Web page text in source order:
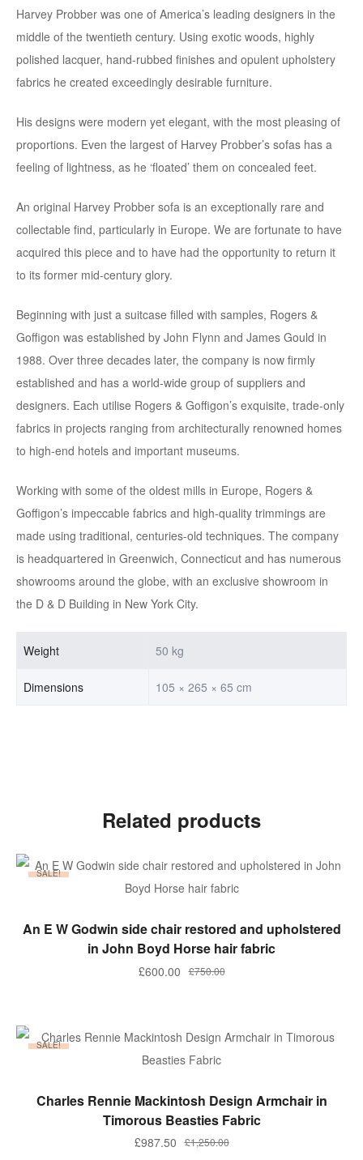
Harvey Probber was one of America’s leading designers in the
middle of the twentieth century. Using exotic woods, highly
polished lacquer, hand-rubbed finishes and opulent upholstery
fabrics he created exceedingly desirable furniture.
His designs were modern yet elegant, with the most pleasing of
proportions. Even the largest of Harvey Probber’s sofas has a
feeling of lightness, as he ‘floated’ them on concealed feet.
An original Harvey Probber sofa is an exceptionally rare and
collectable find, particularly in Europe. We are fortunate to have
acquired this piece and to have had the opportunity to return it
to its former mid-century glory.
Beginning with just a suitcase filled with samples, Rogers &
Goffigon was established by John Flynn and James Gould in
1988. Over three decades later, the company is now firmly
established and has a world-wide group of suppliers and
designers. Each utilise Rogers & Goffigon’s exquisite, trade-only
fabrics in projects ranging from architecturally renowned homes
to high-end hotels and important museums.
Working with some of the oldest mills in Europe, Rogers &
Goffigon’s impeccable fabrics and high-quality trimmings are
made using traditional, centuries-old techniques. The company
is headquartered in Greenwich, Connecticut and has numerous
showrooms around the globe, with an exclusive showroom in
the D & D Building in New York City.
Weight 50 kg
Dimensions 105 × 265 × 65 cm
Related products
SALE!
ADD TO BASKET
An E W Godwin side chair restored and upholstered
in John Boyd Horse hair fabric
£750.00
Original
£600.00 Current
SALE!
ADD TO BASKET
Charles Rennie Mackintosh Design Armchair in
Timorous Beasties Fabric
£1,250.00
Original
£987.50 Current